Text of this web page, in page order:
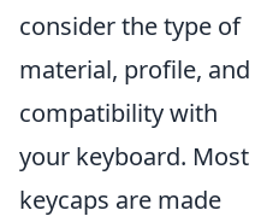
consider the type of
material, profile, and
compatibility with
your keyboard. Most
keycaps are made